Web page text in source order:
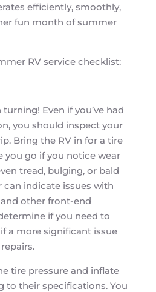
efficiently, smoothly,
fun month of summer
RV service checklist:
Even if you’ve had
you should inspect your
Bring the RV in for a tire
you go if you notice wear
tread, bulging, or bald
can indicate issues with
other front-end
if you need to
a more significant issue
tire pressure and inflate
to their specifications. You